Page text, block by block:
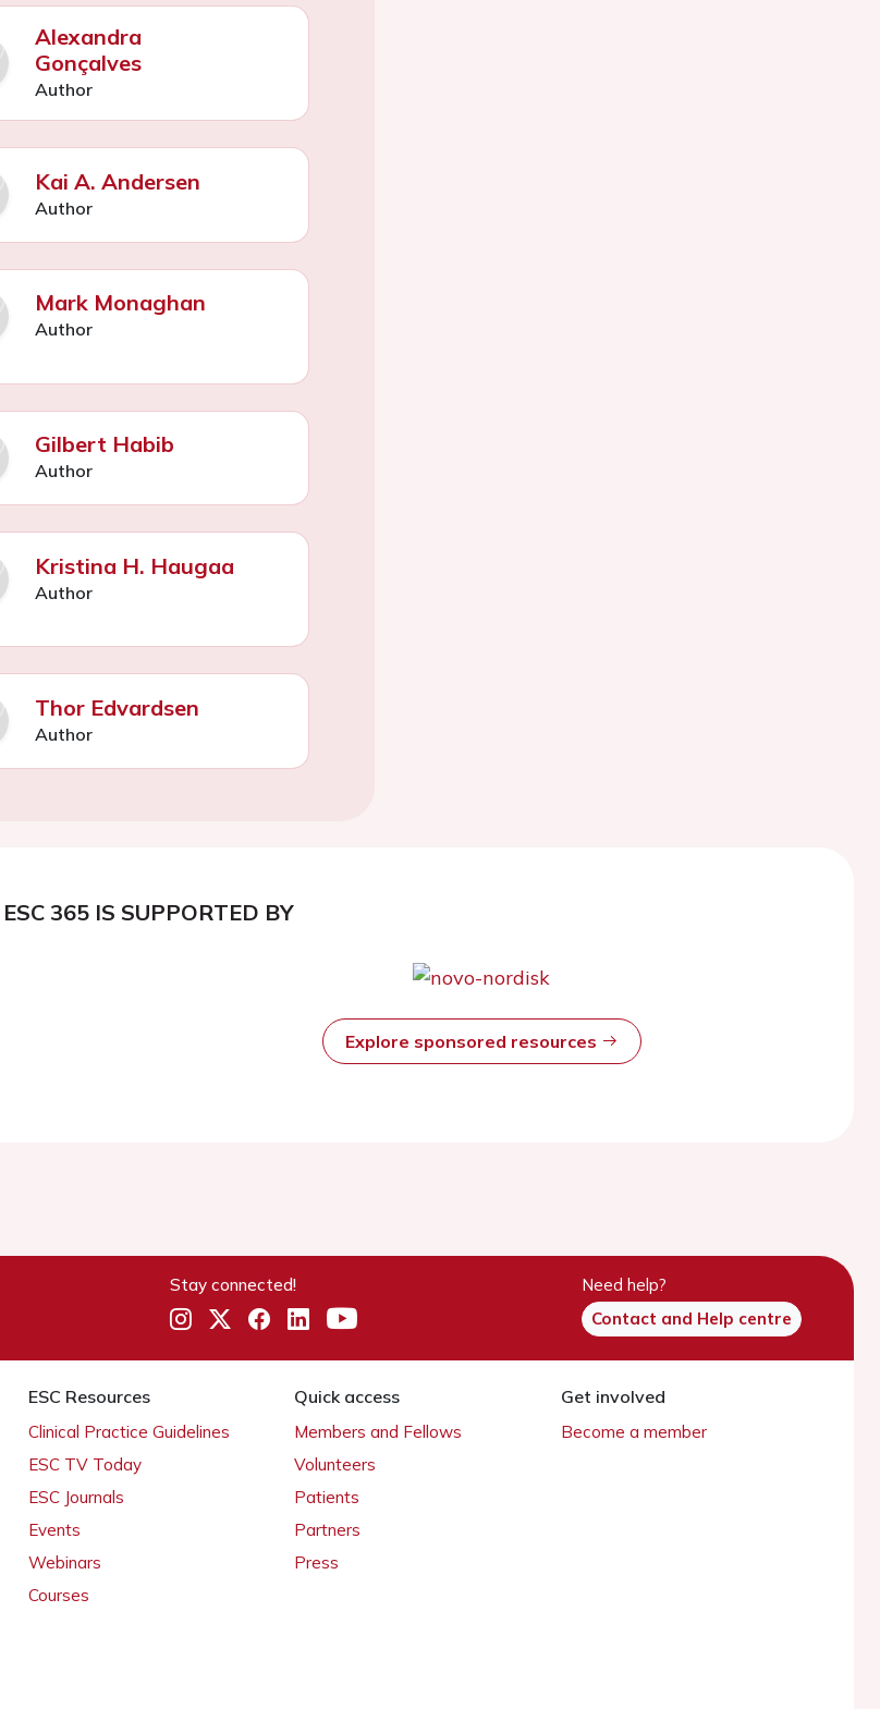
Alexandra
Gonçalves
Author
Kai A. Andersen
Author
Mark Monaghan
Author
Gilbert Habib
Author
Kristina H. Haugaa
Author
Thor Edvardsen
Author
ESC 365 IS SUPPORTED BY
Explore sponsored resources
Stay connected!
Need help?
Contact and Help centre
ESC Resources
Clinical Practice Guidelines
ESC TV Today
ESC Journals
Events
Webinars
Courses
Quick access
Members and Fellows
Volunteers
Patients
Partners
Press
Get involved
Become a member